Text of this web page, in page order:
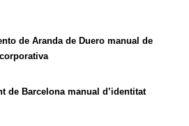
de Aranda de Duero manual de
de Barcelona manual d’identitat